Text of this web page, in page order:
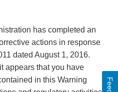
has completed an
actions in response
dated August 1, 2016.
appears that you have
in this Warning